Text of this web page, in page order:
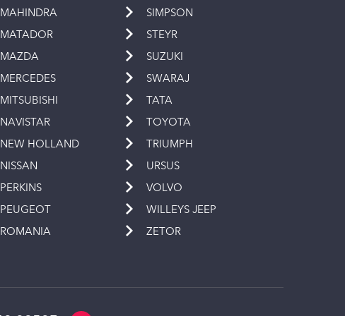
MAHINDRA
MATADOR
MAZDA
MERCEDES
MITSUBISHI
NAVISTAR
NEW HOLLAND
NISSAN
PERKINS
PEUGEOT
ROMANIA
SIMPSON
STEYR
SUZUKI
SWARAJ
TATA
TOYOTA
TRIUMPH
URSUS
VOLVO
WILLEYS JEEP
ZETOR